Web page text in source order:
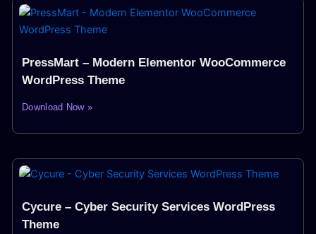
PressMart – Modern Elementor WooCommerce
WordPress Theme
Download Now »
Cycure – Cyber Security Services WordPress
Theme